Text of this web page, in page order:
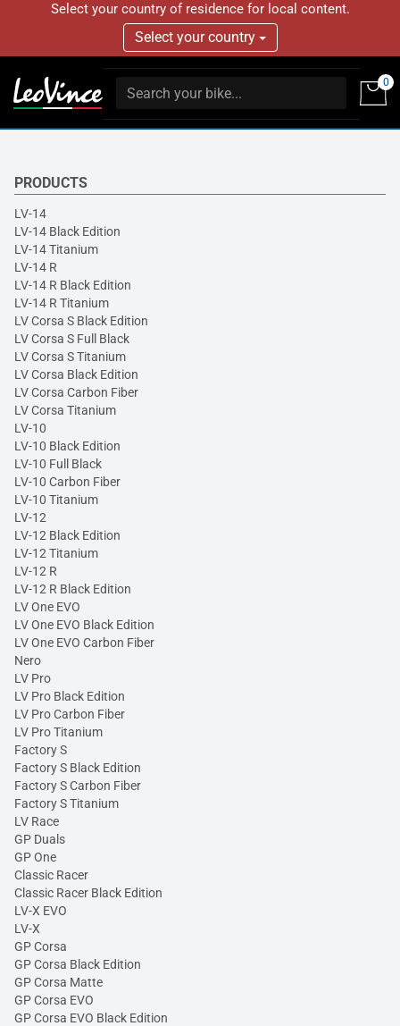
Select your country of residence for local content.
Select your country
0
PRODUCTS
LV-14
LV-14 Black Edition
LV-14 Titanium
LV-14 R
LV-14 R Black Edition
LV-14 R Titanium
LV Corsa S Black Edition
LV Corsa S Full Black
LV Corsa S Titanium
LV Corsa Black Edition
LV Corsa Carbon Fiber
LV Corsa Titanium
LV-10
LV-10 Black Edition
LV-10 Full Black
LV-10 Carbon Fiber
LV-10 Titanium
LV-12
LV-12 Black Edition
LV-12 Titanium
LV-12 R
LV-12 R Black Edition
LV One EVO
LV One EVO Black Edition
LV One EVO Carbon Fiber
Nero
LV Pro
LV Pro Black Edition
LV Pro Carbon Fiber
LV Pro Titanium
Factory S
Factory S Black Edition
Factory S Carbon Fiber
Factory S Titanium
LV Race
GP Duals
GP One
Classic Racer
Classic Racer Black Edition
LV-X EVO
LV-X
GP Corsa
GP Corsa Black Edition
GP Corsa Matte
GP Corsa EVO
GP Corsa EVO Black Edition